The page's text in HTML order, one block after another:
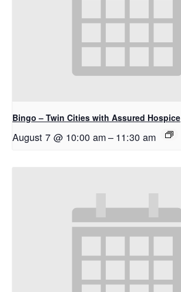
Bingo – Twin Cities with Assured Hospice
August 7 @ 10:00 am– 11:30 am